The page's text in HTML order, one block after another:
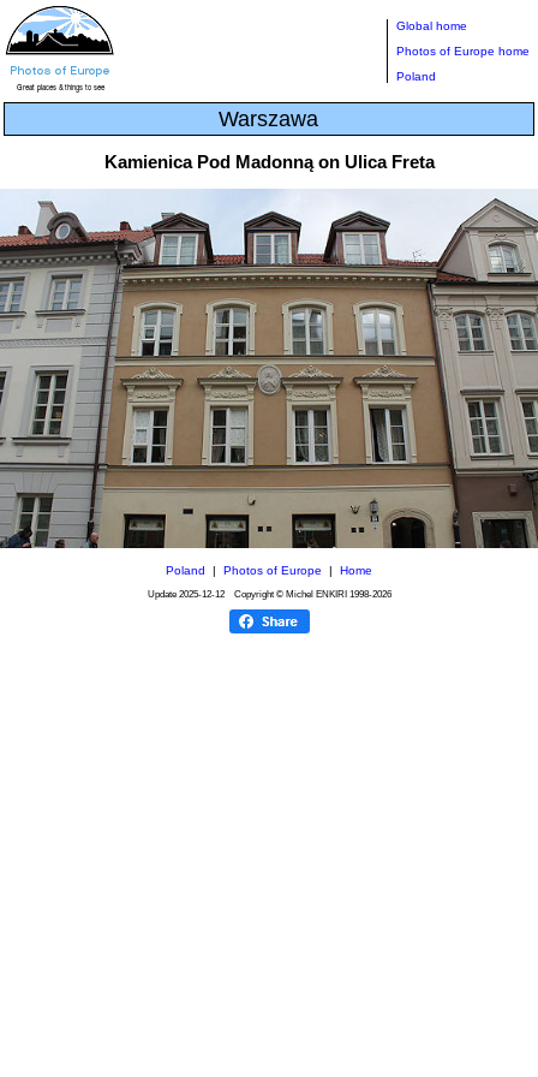
Global home
Photos of Europe home
Poland
Warszawa
Kamienica Pod Madonną on Ulica Freta
Poland | Photos of Europe | Home
Update 2025-12-12Copyright © Michel ENKIRI 1998-2026